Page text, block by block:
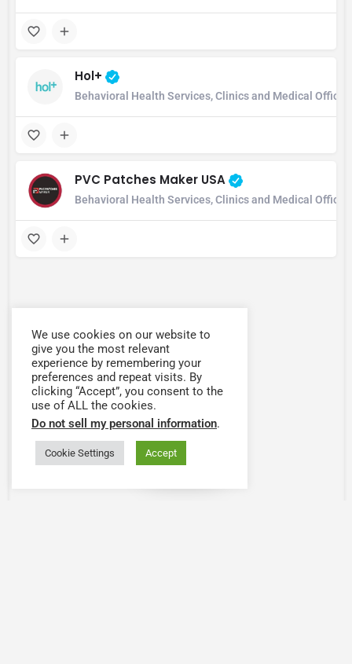
Hol+
Behavioral Health Services, Clinics and Medical
PVC Patches Maker USA
Behavioral Health Services, Clinics and Medical
We use cookies on our website to
give you the most relevant
experience by remembering your
preferences and repeat visits. By
clicking “Accept”, you consent to the
use of ALL the cookies.
Do not sell my personal information.
Cookie Settings Accept